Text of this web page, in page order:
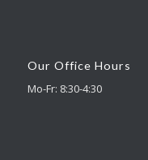
Our Office Hours
Mo-Fr: 8:30-4:30